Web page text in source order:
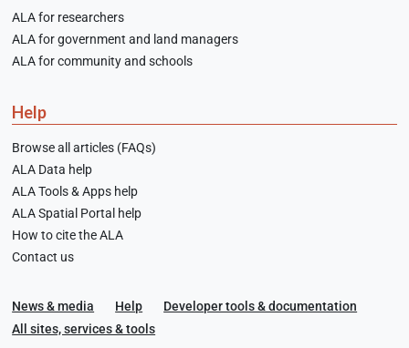
ALA for researchers
ALA for government and land managers
ALA for community and schools
Help
Browse all articles (FAQs)
ALA Data help
ALA Tools & Apps help
ALA Spatial Portal help
How to cite the ALA
Contact us
News & media Help
Developer tools & documentation
All sites, services & tools